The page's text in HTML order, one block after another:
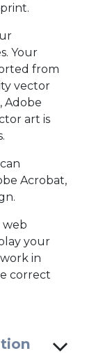
Your
from
vector
Adobe
art is
Acrobat,
web
your
in
correct